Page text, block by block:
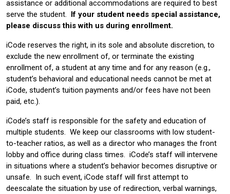
assistance or additional accommodations are required to best
serve the student. If your student needs special assistance,
please discuss this with us during enrollment.
iCode reserves the right, in its sole and absolute discretion, to
exclude the new enrollment of, or terminate the existing
enrollment of, a student at any time and for any reason (e.g.,
student’s behavioral and educational needs cannot be met at
iCode, student’s tuition payments and/or fees have not been
paid, etc.).
iCode’s staff is responsible for the safety and education of
multiple students. We keep our classrooms with low student-
to-teacher ratios, as well as a director who manages the front
lobby and office during class times. iCode’s staff will intervene
in situations where a student’s behavior becomes disruptive or
unsafe. In such event, iCode staff will first attempt to
deescalate the situation by use of redirection, verbal warnings,